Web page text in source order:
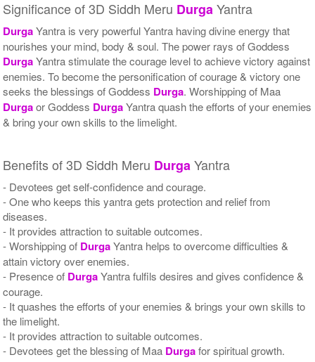
Significance of 3D Siddh Meru DurgaYantra
DurgaYantra is very powerful Yantra having divine energy that
nourishes your mind, body & soul. The power rays of Goddess
DurgaYantra stimulate the courage level to achieve victory against
enemies. To become the personification of courage & victory one
seeks the blessings of Goddess Durga. Worshipping of Maa
Durgaor Goddess DurgaYantra quash the efforts of your enemies
& bring your own skills to the limelight.
Benefits of 3D Siddh Meru DurgaYantra
- Devotees get self-confidence and courage.
- One who keeps this yantra gets protection and relief from
diseases.
- It provides attraction to suitable outcomes.
- Worshipping of DurgaYantra helps to overcome difficulties &
attain victory over enemies.
- Presence of DurgaYantra fulfils desires and gives confidence &
courage.
- It quashes the efforts of your enemies & brings your own skills to
the limelight.
- It provides attraction to suitable outcomes.
- Devotees get the blessing of Maa Durgafor spiritual growth.